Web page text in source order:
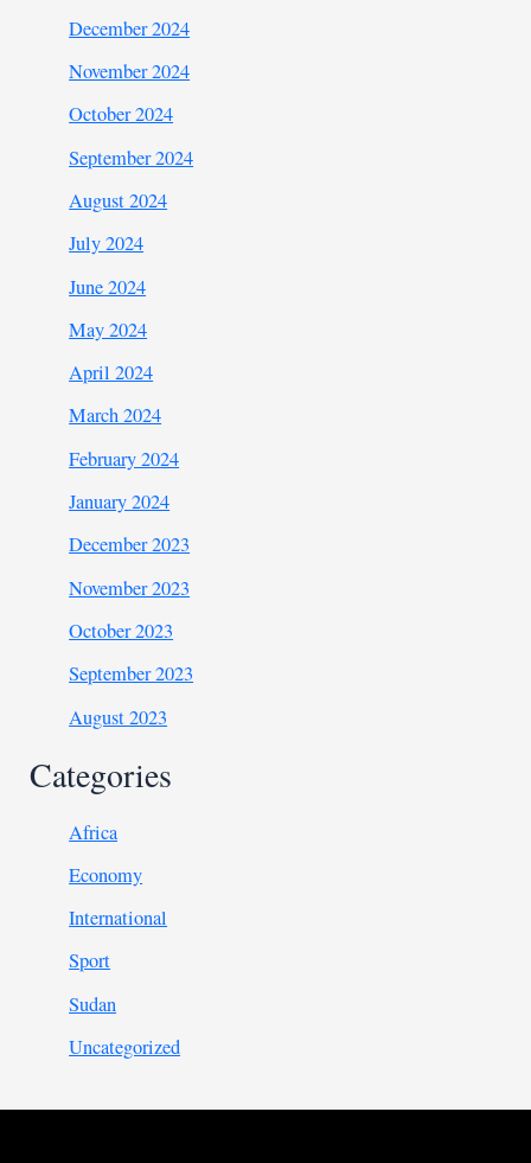
December 2024
November 2024
October 2024
September 2024
August 2024
July 2024
June 2024
May 2024
April 2024
March 2024
February 2024
January 2024
December 2023
November 2023
October 2023
September 2023
August 2023
Categories
Africa
Economy
International
Sport
Sudan
Uncategorized